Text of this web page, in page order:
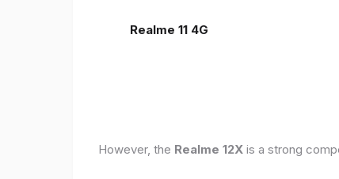
Realme 11 4G
However, the Realme 12X is a strong